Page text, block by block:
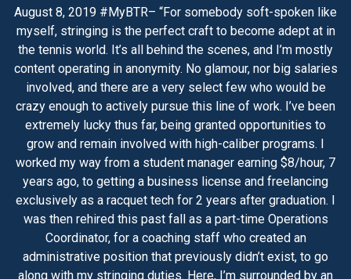
August 8, 2019 #MyBTR– “For somebody soft-spoken like
myself, stringing is the perfect craft to become adept at in
the tennis world. It’s all behind the scenes, and I’m mostly
content operating in anonymity. No glamour, nor big salaries
involved, and there are a very select few who would be
crazy enough to actively pursue this line of work. I’ve been
extremely lucky thus far, being granted opportunities to
grow and remain involved with high-caliber programs. I
worked my way from a student manager earning $8/hour, 7
years ago, to getting a business license and freelancing
exclusively as a racquet tech for 2 years after graduation. I
was then rehired this past fall as a part-time Operations
Coordinator, for a coaching staff who created an
administrative position that previously didn’t exist, to go
along with my stringing duties. Here, I’m surrounded by an